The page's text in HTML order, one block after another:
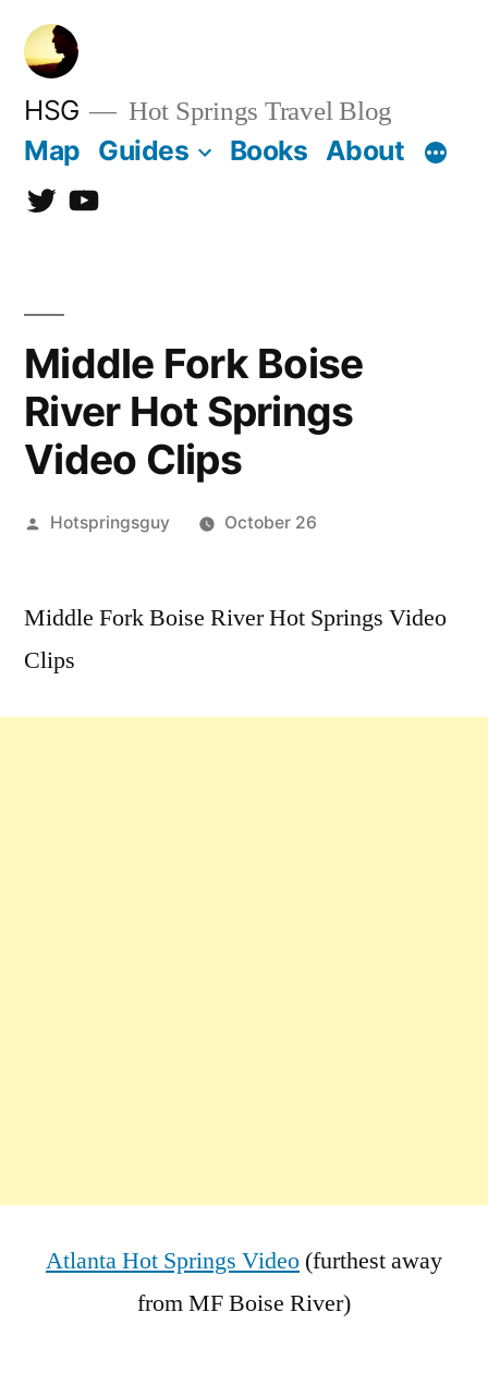
Skip
content
HSG Hot Springs Travel Blog
Map Guides Books About
TwitterYouTube
Middle Fork Boise
River Hot Springs
Video Clips
Posted
Hotspringsguy October 26
a
comment
Middle Fork Boise River Hot Springs Video
Clips
Atlanta Hot Springs Video (furthest away
from MF Boise River)